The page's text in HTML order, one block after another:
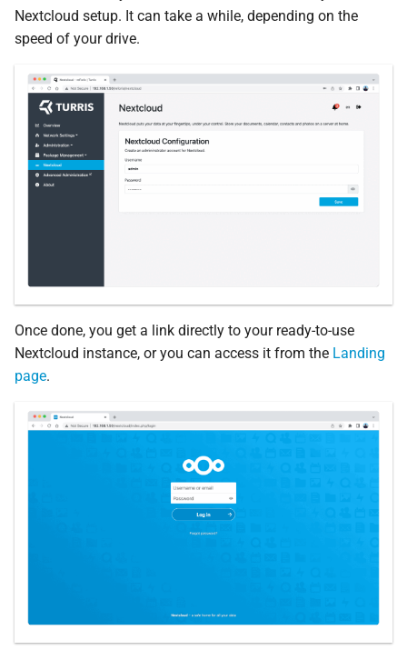
Nextcloud setup. It can take a while, depending on the
speed of your drive.
Once done, you get a link directly to your ready-to-use
Nextcloud instance, or you can access it from the Landing
page.